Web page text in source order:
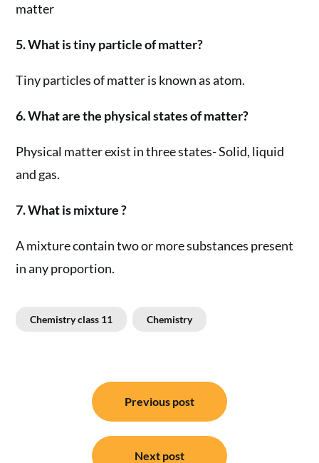
matter
5. What is tiny particle of matter?
Tiny particles of matter is known as atom.
6. What are the physical states of matter?
Physical matter exist in three states- Solid, liquid
and gas.
7. What is mixture ?
A mixture contain two or more substances present
in any proportion.
Chemistry class 11 Chemistry
navigation
Previous post
Next post